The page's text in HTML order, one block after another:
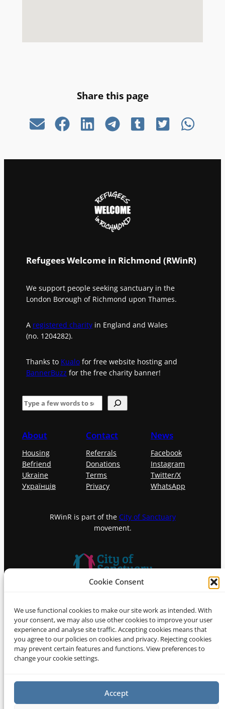
Cookie Consent
We use functional cookies to make our site work as intended. With
your consent, we may also use other cookies to improve your user
experience and analyse site traffic. Accepting cookies means that
you agree to our policies on cookies and privacy. Rejecting cookies
may prevent certain features and functions. View preferences to
change your cookie settings.
Accept
Share this page
Refugees Welcome in Richmond (RWinR)
We support people seeking sanctuary in the
London Borough of Richmond upon Thames.
A registered charityin England and Wales
(no. 1204282).
Thanks to Kualofor free website hosting and
BannerBuzz for the free charity banner!
S
e
r
c
h
About
Housing
Befriend
Ukraine
Українців
Contact
Referrals
Donations
Terms
Privacy
News
Facebook
Instagram
Twitter/X
WhatsApp
RWinR is part of the City of Sanctuary
movement.
© 2026 Refugees Welcome in
Richmond (RWinR)